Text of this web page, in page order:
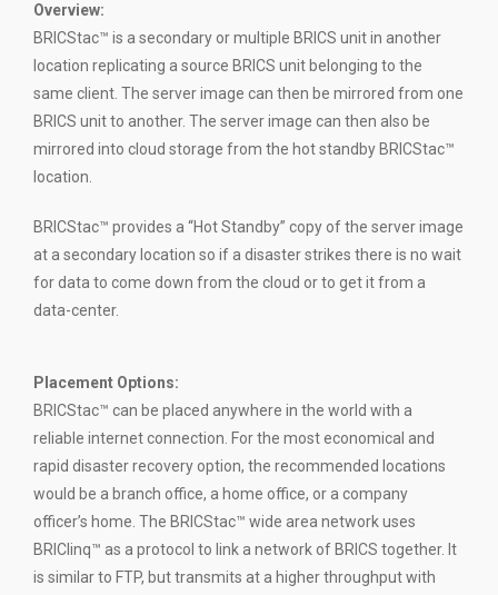
Overview:
BRICStac™ is a secondary or multiple BRICS unit in another
location replicating a source BRICS unit belonging to the
same client. The server image can then be mirrored from one
BRICS unit to another. The server image can then also be
mirrored into cloud storage from the hot standby BRICStac™
location.
BRICStac™ provides a “Hot Standby” copy of the server image
at a secondary location so if a disaster strikes there is no wait
for data to come down from the cloud or to get it from a
data-center.
Placement Options:
BRICStac™ can be placed anywhere in the world with a
reliable internet connection. For the most economical and
rapid disaster recovery option, the recommended locations
would be a branch office, a home office, or a company
officer’s home. The BRICStac™ wide area network uses
BRIClinq™ as a protocol to link a network of BRICS together. It
is similar to FTP, but transmits at a higher throughput with